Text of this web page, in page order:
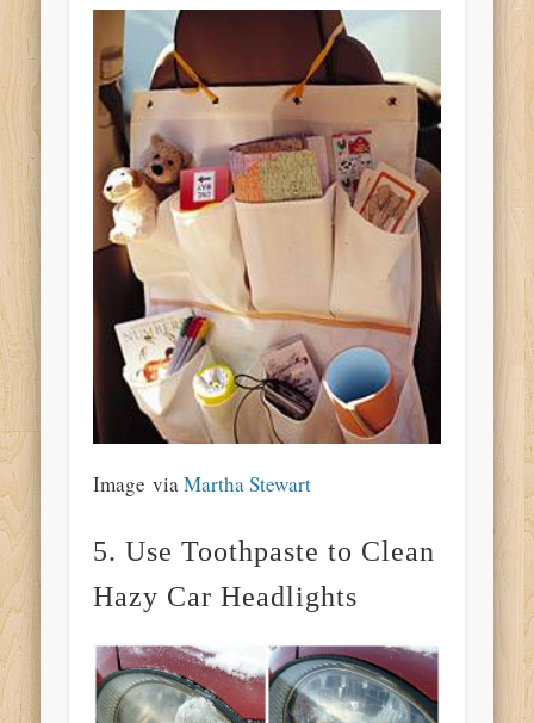
Image viaMartha Stewart
5. Use Toothpaste to Clean
Hazy Car Headlights